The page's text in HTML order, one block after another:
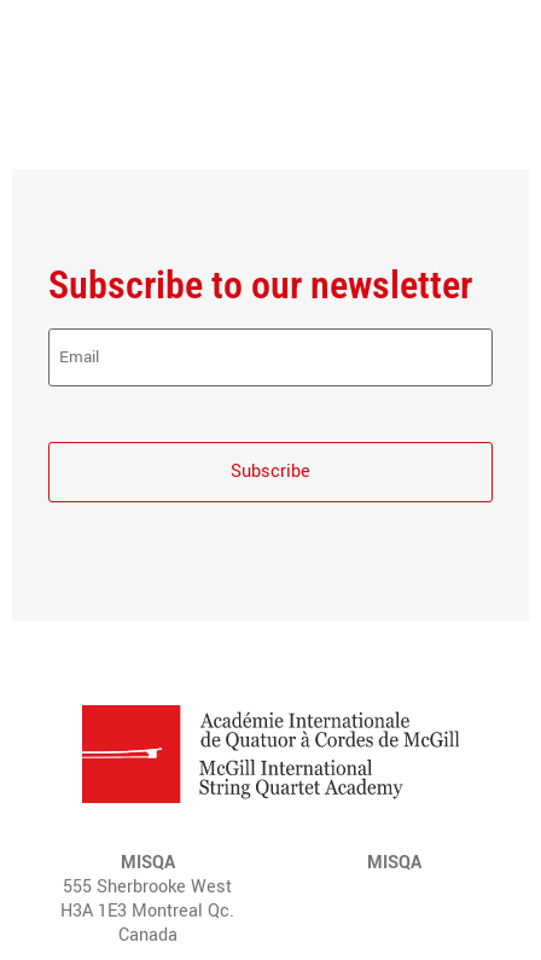
Subscribe to our newsletter
E-
Mail
MISQA
555 Sherbrooke West
H3A 1E3 Montreal Qc.
Canada
MISQA